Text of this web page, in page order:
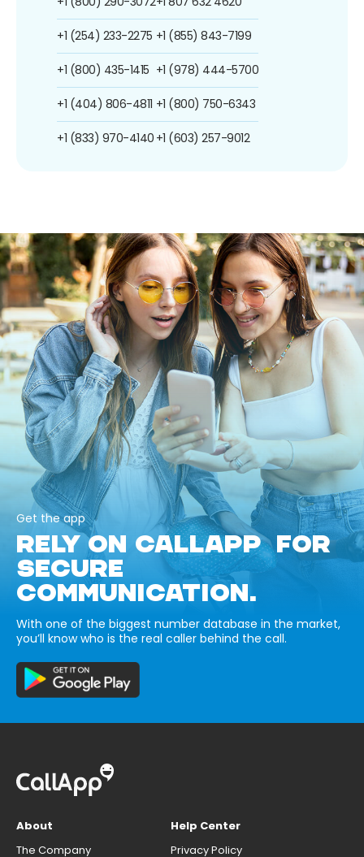
+1 (254) 233-2275
+1 (800) 435-1415
+1 (404) 806-4811
+1 (833) 970-4140
+1 (855) 843-7199
+1 (978) 444-5700
+1 (800) 750-6343
+1 (603) 257-9012
Get the app
RELY ON CALLAPP FOR
SECURE
COMMUNICATION.
With one of the biggest number database in the market,
you’ll know who is the real caller behind the call.
About
The Company
Help Center
Privacy Policy